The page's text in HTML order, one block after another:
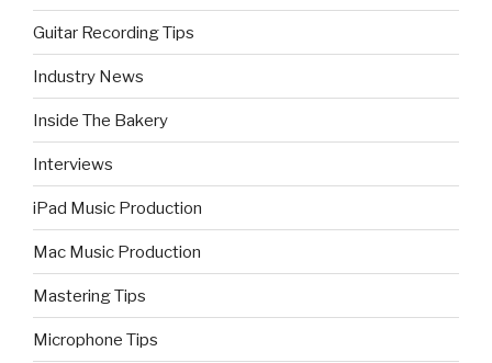
Guitar Recording Tips
Industry News
Inside The Bakery
Interviews
iPad Music Production
Mac Music Production
Mastering Tips
Microphone Tips